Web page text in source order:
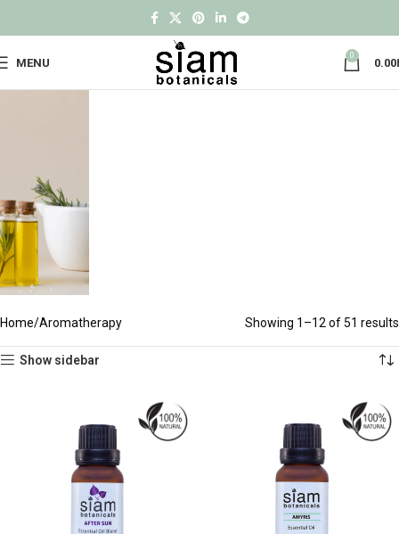
MENU
0
0.00
Home Aromatherapy Showing 1–12 of 51 results
Show sidebar